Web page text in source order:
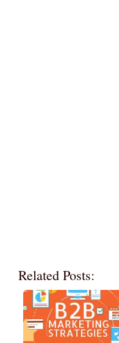
Related Posts: